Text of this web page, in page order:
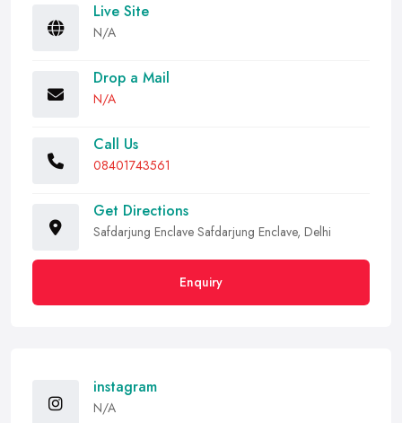
Live Site
N/A
Drop a Mail
N/A
Call Us
08401743561
Get Directions
Safdarjung Enclave Safdarjung Enclave, Delhi
Enquiry
instagram
N/A